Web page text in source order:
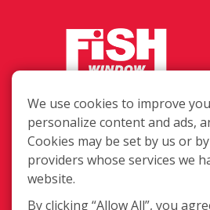
6121 S. 58th Street
NE 68516
(402) 467-
Login
We use cookies to improve
personalize content and ads,
Cookies may be set by us or
providers whose services we
website.
By clicking “Allow All”, you